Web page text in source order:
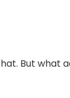
But